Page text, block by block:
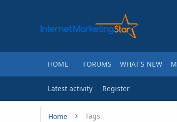
HOME FORUMS WHAT'S NEW
Latest activity Register
Home Tags